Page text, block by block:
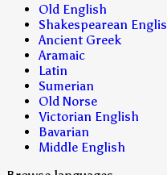
Old English
Shakespearean
Ancient Greek
Aramaic
Latin
Sumerian
Old Norse
Victorian English
Bavarian
Middle English